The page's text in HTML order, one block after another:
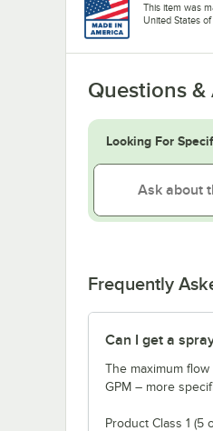
This item was
United States of
Questions &
Looking For
Frequently
Can I get a
The maximum
GPM – more
Product Class 1 (5